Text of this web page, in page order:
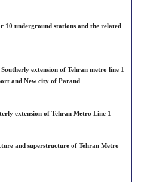
10 underground stations and the related
extension of Tehran metro line 1
and New city of Parand
extension of Tehran Metro Line 1
and superstructure of Tehran Metro